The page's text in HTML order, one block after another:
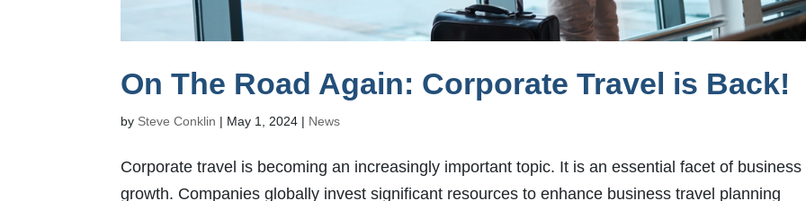
On The Road Again: Corporate Travel is Back!
by Steve Conklin | May 1, 2024 | News
Corporate travel is becoming an increasingly important topic. It is an essential facet of business
growth. Companies globally invest significant resources to enhance business travel planning